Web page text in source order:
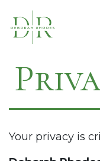
Your privacy is